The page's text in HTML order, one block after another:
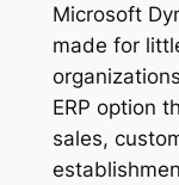
Microsoft
made for
ERP option
sales,